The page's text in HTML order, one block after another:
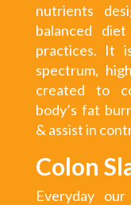
nutrients
balanced
practices. It
spectrum,
created to
body’s fat
& assist in
Colon
Everyday